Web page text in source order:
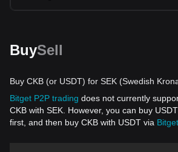
BuySell
Buy CKB (or USDT) for SEK (Swedish
Bitget P2P trading does not currently
CKB with SEK. However, you can buy
first, and then buy CKB with USDT via